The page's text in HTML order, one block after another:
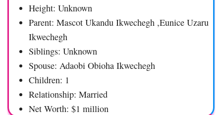
Height: Unknown
Parent: Mascot Ukandu Ikwechegh ,Eunice Uzaru
Ikwechegh
Siblings: Unknown
Spouse: Adaobi Obioha Ikwechegh
Children: 1
Relationship: Married
Net Worth: $1 million